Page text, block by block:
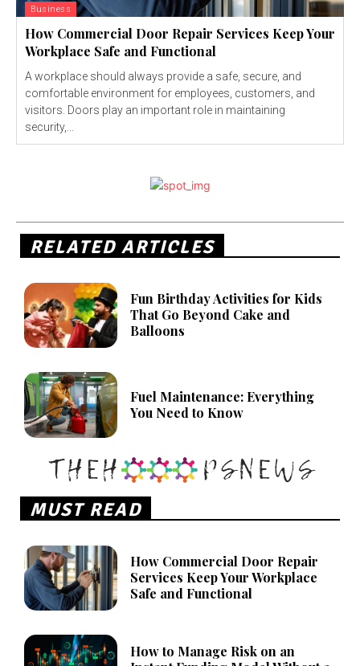
Business
How Commercial Door Repair Services Keep Your
Workplace Safe and Functional
A workplace should always provide a safe, secure, and
comfortable environment for employees, customers, and
visitors. Doors play an important role in maintaining
security,...
RELATED ARTICLES
Fun Birthday Activities for Kids
That Go Beyond Cake and
Balloons
Fuel Maintenance: Everything
You Need to Know
MUST READ
How Commercial Door Repair
Services Keep Your Workplace
Safe and Functional
How to Manage Risk on an